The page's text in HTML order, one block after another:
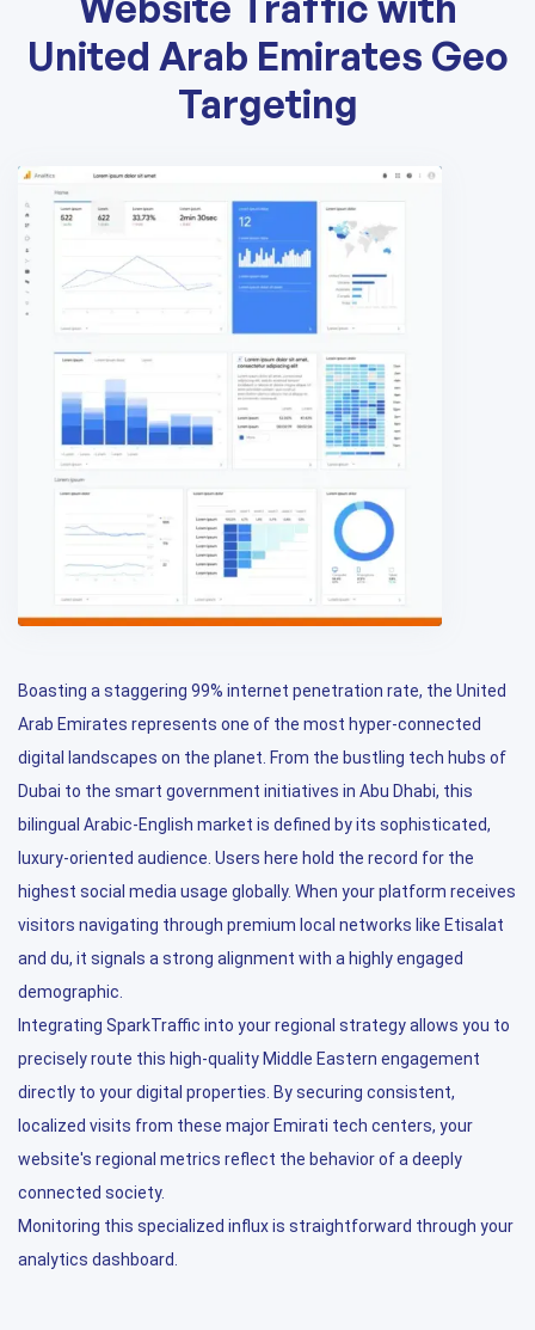
United Arab Emirates Geo
Targeting
Boasting a staggering 99% internet penetration rate, the United
Arab Emirates represents one of the most hyper-connected
digital landscapes on the planet. From the bustling tech hubs of
Dubai to the smart government initiatives in Abu Dhabi, this
bilingual Arabic-English market is defined by its sophisticated,
luxury-oriented audience. Users here hold the record for the
highest social media usage globally. When your platform receives
visitors navigating through premium local networks like Etisalat
and du, it signals a strong alignment with a highly engaged
demographic.
Integrating SparkTraffic into your regional strategy allows you to
precisely route this high-quality Middle Eastern engagement
directly to your digital properties. By securing consistent,
localized visits from these major Emirati tech centers, your
website's regional metrics reflect the behavior of a deeply
connected society.
Monitoring this specialized influx is straightforward through your
analytics dashboard.